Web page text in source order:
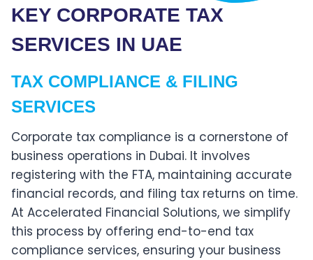
KEY CORPORATE TAX
SERVICES IN UAE
TAX COMPLIANCE & FILING
SERVICES
Corporate tax compliance is a cornerstone of
business operations in Dubai. It involves
registering with the FTA, maintaining accurate
financial records, and filing tax returns on time.
At Accelerated Financial Solutions, we simplify
this process by offering end-to-end tax
compliance services, ensuring your business